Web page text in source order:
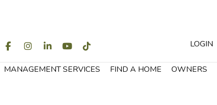
FACEBOOKINSTAGRAM
LINKEDIN
YOUTUBE
TIKTOK LOGIN
MANAGEMENT SERVICES FIND A HOME OWNERS